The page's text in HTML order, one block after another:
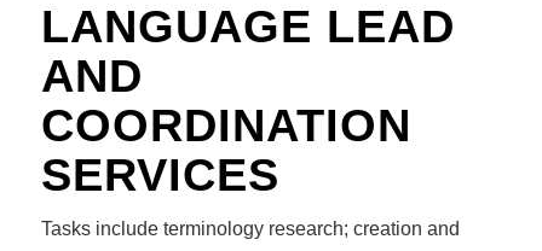
LANGUAGE LEAD
AND
COORDINATION
SERVICES
Tasks include terminology research; creation and